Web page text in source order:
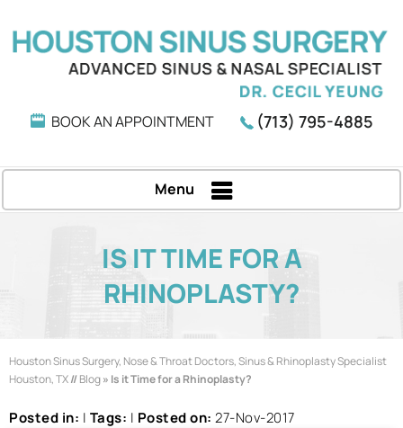
BOOK AN APPOINTMENT (713) 795-4885
Menu
IS IT TIME FOR A
RHINOPLASTY?
Houston Sinus Surgery, Nose & Throat Doctors, Sinus & Rhinoplasty Specialist
Houston, TX//Blog» Is it Time for a Rhinoplasty?
Posted in: | Tags: | Posted on: 27-Nov-2017